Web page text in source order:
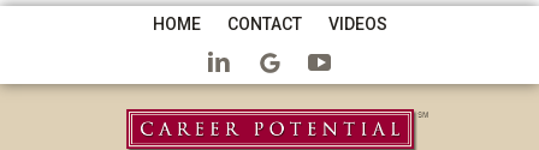
HOME CONTACT VIDEOS